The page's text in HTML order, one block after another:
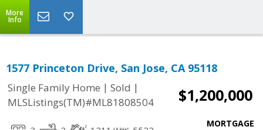
More
Info
1577 Princeton Drive, San Jose, CA 95118
Single Family Home | Sold |
MLSListings(TM)#ML81808504
$1,200,000
MORTGAGE